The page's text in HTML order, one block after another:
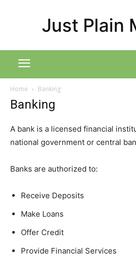
Just Plain
Home Banking
Banking
A bank is a licensed financial
national government or central
Banks are authorized to:
Receive Deposits
Make Loans
Offer Credit
Provide Financial Services